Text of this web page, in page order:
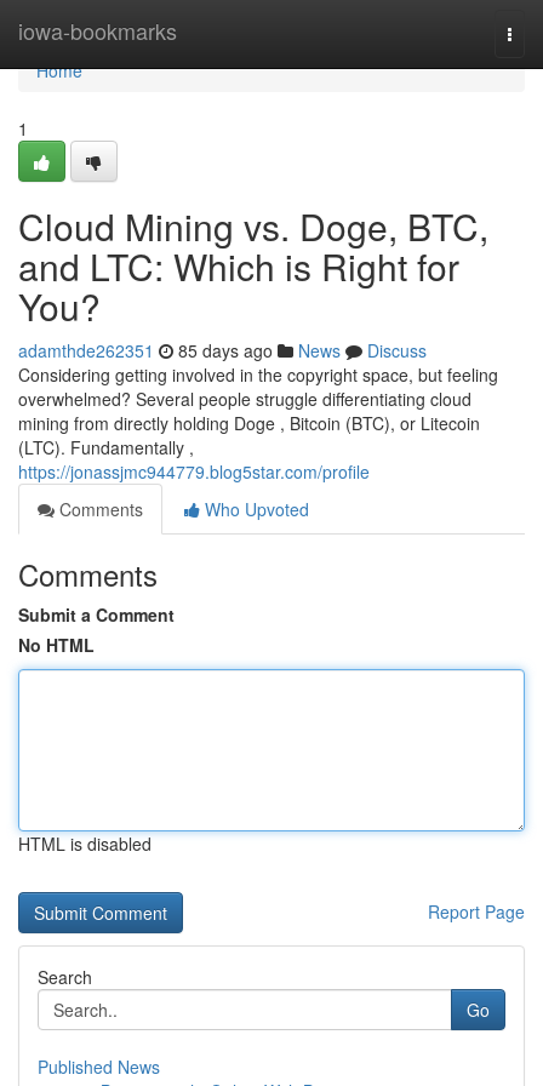
iowa-bookmarks
Home
Home
1
Cloud Mining vs. Doge, BTC,
and LTC: Which is Right for
You?
adamthde262351 85 days ago News
Discuss
Considering getting involved in the copyright space, but feeling
overwhelmed? Several people struggle differentiating cloud
mining from directly holding Doge , Bitcoin (BTC), or Litecoin
(LTC). Fundamentally ,
https://jonassjmc944779.blog5star.com/profile
Comments
Who Upvoted
Comments
Submit a Comment
No HTML
HTML is disabled
Report Page
Search
Go
Published News